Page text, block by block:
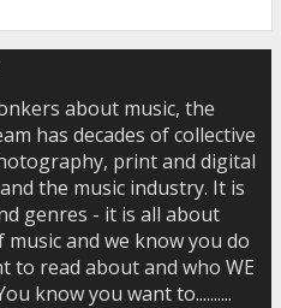
about music, the
has decades of collective
print and digital
the music industry. It is
genres - it is all about
music and we know you do
to read about and who WE
know you want to..........